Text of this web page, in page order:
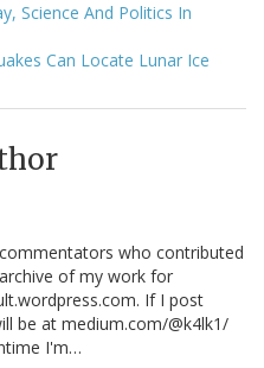
Science And Politics In
Can Locate Lunar Ice
who contributed
of my work for
If I post
be at medium.com/@k4lk1/
I'm…